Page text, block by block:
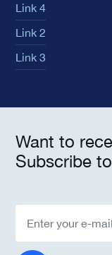
Link 4
Link 2
Link 3
Want to
Subscribe